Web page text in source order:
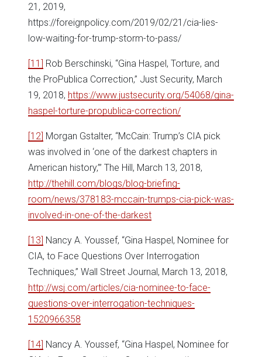
21, 2019,
https://foreignpolicy.com/2019/02/21/cia-lies-
low-waiting-for-trump-storm-to-pass/
[11] Rob Berschinski, “Gina Haspel, Torture, and
the ProPublica Correction,” Just Security, March
19, 2018, https://www.justsecurity.org/54068/gina-
haspel-torture-propublica-correction/
[12] Morgan Gstalter, “McCain: Trump’s CIA pick
was involved in ‘one of the darkest chapters in
American history,’” The Hill, March 13, 2018,
http://thehill.com/blogs/blog-briefing-
room/news/378183-mccain-trumps-cia-pick-was-
involved-in-one-of-the-darkest
[13] Nancy A. Youssef, “Gina Haspel, Nominee for
CIA, to Face Questions Over Interrogation
Techniques,” Wall Street Journal, March 13, 2018,
http://wsj.com/articles/cia-nominee-to-face-
questions-over-interrogation-techniques-
1520966358
[14] Nancy A. Youssef, “Gina Haspel, Nominee for